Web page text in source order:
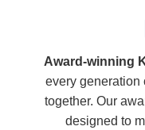
Award-winning
every generation
together. Our
designed to